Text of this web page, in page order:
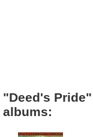
"Deed's
albums: